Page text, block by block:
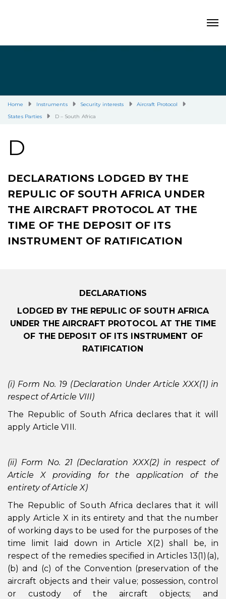
Home Instruments Security interests
Aircraft Protocol
States Parties
D – South Africa
D
DECLARATIONS LODGED BY THE
REPULIC OF SOUTH AFRICA UNDER
THE AIRCRAFT PROTOCOL AT THE
TIME OF THE DEPOSIT OF ITS
INSTRUMENT OF RATIFICATION
DECLARATIONS
LODGED BY THE REPULIC OF SOUTH AFRICA
UNDER THE AIRCRAFT PROTOCOL AT THE TIME
OF THE DEPOSIT OF ITS INSTRUMENT OF
RATIFICATION
(i) Form No. 19 (Declaration Under Article XXX(1) in
respect of Article VIII)
The Republic of South Africa declares that it will
apply Article VIII.
(ii) Form No. 21 (Declaration XXX(2) in respect of
Article X providing for the application of the
entirety of Article X)
The Republic of South Africa declares that it will
apply Article X in its entirety and that the number
of working days to be used for the purposes of the
time limit laid down in Article X(2) shall be, in
respect of the remedies specified in Articles 13(1)(a),
(b) and (c) of the Convention (preservation of the
aircraft objects and their value; possession, control
or custody of the aircraft objects; and